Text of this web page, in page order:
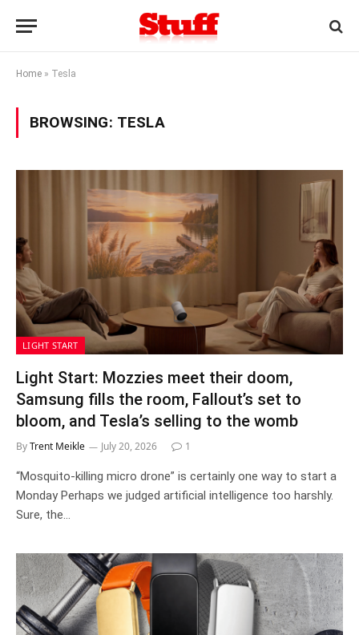
Home » Tesla
BROWSING: TESLA
LIGHT START
Light Start: Mozzies meet their doom,
Samsung fills the room, Fallout’s set to
bloom, and Tesla’s selling to the womb
ByTrent Meikle July 20, 2026 1
“Mosquito-killing micro drone” is certainly one way to start a
Monday Perhaps we judged artificial intelligence too harshly.
Sure, the…